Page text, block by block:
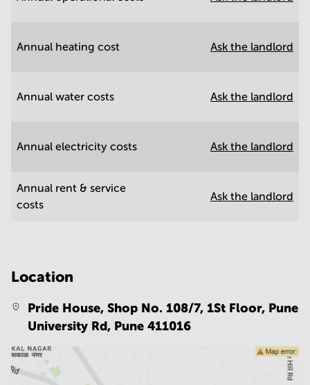
Annual heating cost Ask the landlord
Annual water costs Ask the landlord
Annual electricity costs Ask the landlord
Annual rent & service
costs
Ask the landlord
Location
Pride House, Shop No. 108/7, 1St Floor, Pune
University Rd, Pune 411016